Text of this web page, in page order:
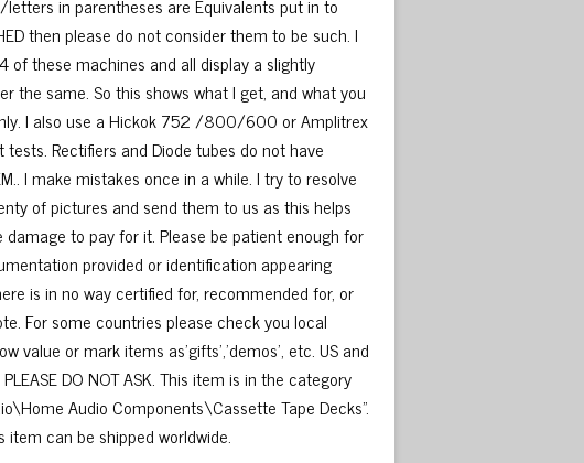
then please do not consider them to be such. I
of these machines and all display a slightly
the same. So this shows what I get, and what you
I also use a Hickok 752 /800/600 or Amplitrex
Rectifiers and Diode tubes do not have
I make mistakes once in a while. I try to resolve
of pictures and send them to us as this helps
to pay for it. Please be patient enough for
provided or identification appearing
is in no way certified for, recommended for, or
For some countries please check you local
or mark items as’gifts’,’demos’, etc. US and
DO NOT ASK. This item is in the category
Audio Components\Cassette Tape Decks”.
item can be shipped worldwide.